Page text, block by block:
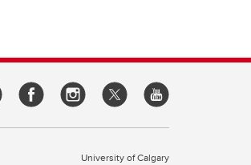
University of Calgary